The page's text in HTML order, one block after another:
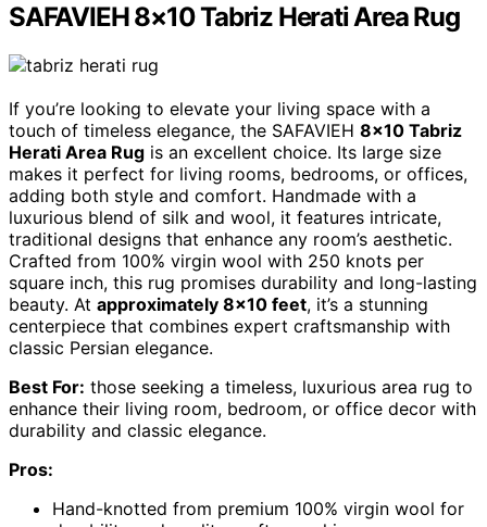
SAFAVIEH 8×10 Tabriz Herati Area Rug
If you’re looking to elevate your living space with a
touch of timeless elegance, the SAFAVIEH 8×10 Tabriz
Herati Area Rug is an excellent choice. Its large size
makes it perfect for living rooms, bedrooms, or offices,
adding both style and comfort. Handmade with a
luxurious blend of silk and wool, it features intricate,
traditional designs that enhance any room’s aesthetic.
Crafted from 100% virgin wool with 250 knots per
square inch, this rug promises durability and long-lasting
beauty. At approximately 8×10 feet, it’s a stunning
centerpiece that combines expert craftsmanship with
classic Persian elegance.
Best For: those seeking a timeless, luxurious area rug to
enhance their living room, bedroom, or office decor with
durability and classic elegance.
Pros:
Hand-knotted from premium 100% virgin wool for